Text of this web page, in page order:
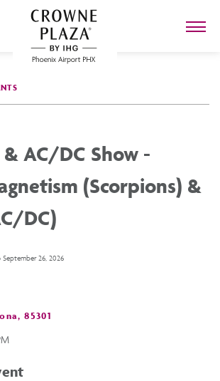
Phoenix
Airport,4300
Phoenix
Arizona
AC/DC Show -
(Scorpions) &
DC)
26, 2026
85301